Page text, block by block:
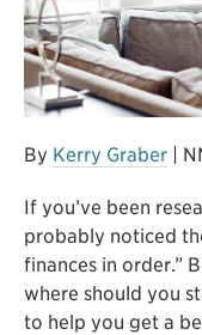
By Kerry Graber |
If you’ve been
probably noticed
finances in order.”
where should you
to help you get a